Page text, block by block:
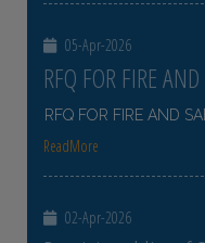
05-Apr-2026
RFQ FOR FIRE
RFQ FOR FIRE AND
ReadMore
02-Apr-2026